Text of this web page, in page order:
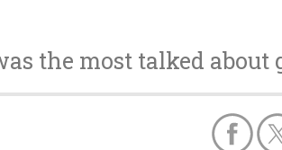
the most talked about